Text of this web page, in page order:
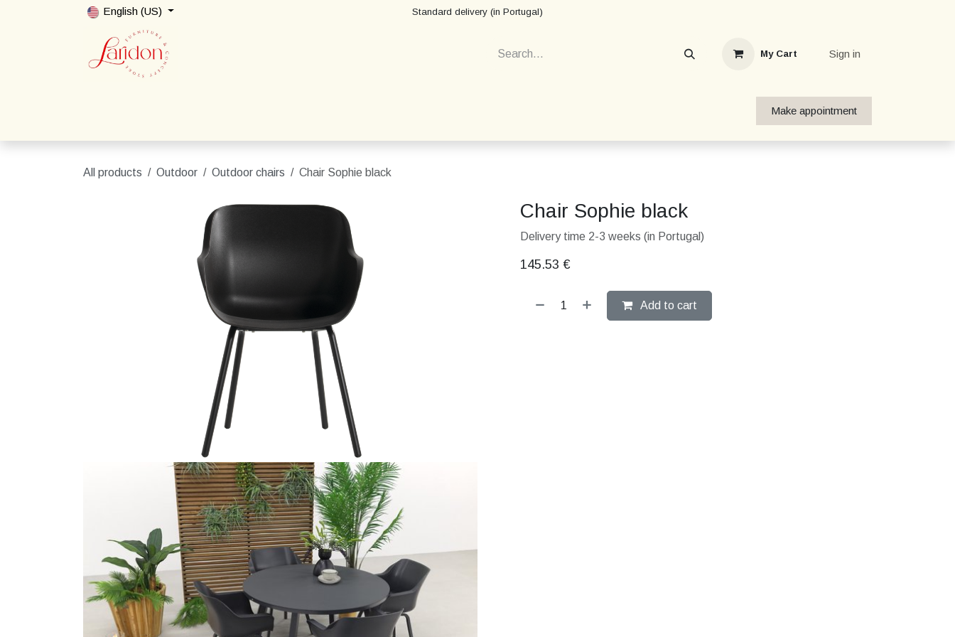
English (US) Standard delivery (in Portugal)
My Cart Sign in
Make appointment
All products Outdoor Outdoor chairs Chair Sophie black
Chair Sophie black
Delivery time 2-3 weeks (in Portugal)
145.53 €
Add to cart